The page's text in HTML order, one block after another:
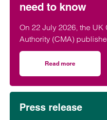
need to know
On 22 July 2026, the
Authority (CMA)
guidance on unfair
Read more
Press release